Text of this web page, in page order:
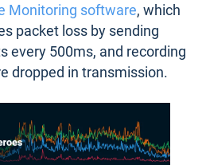
Monitoring software, which
packet loss by sending
every 500ms, and recording
dropped in transmission.